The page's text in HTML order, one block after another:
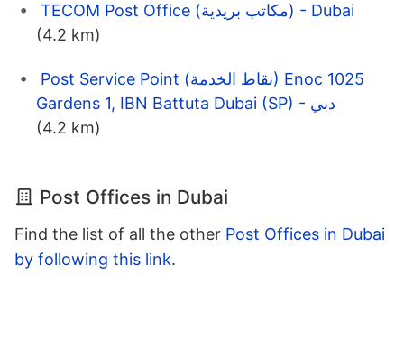
TECOM Post Office (مكاتب بريدية) - Dubai
(4.2 km)
Post Service Point (نقاط الخدمة) Enoc 1025
Gardens 1, IBN Battuta Dubai (SP) - دبي
(4.2 km)
Post Offices in Dubai
Find the list of all the other Post Offices in Dubai
by following this link.